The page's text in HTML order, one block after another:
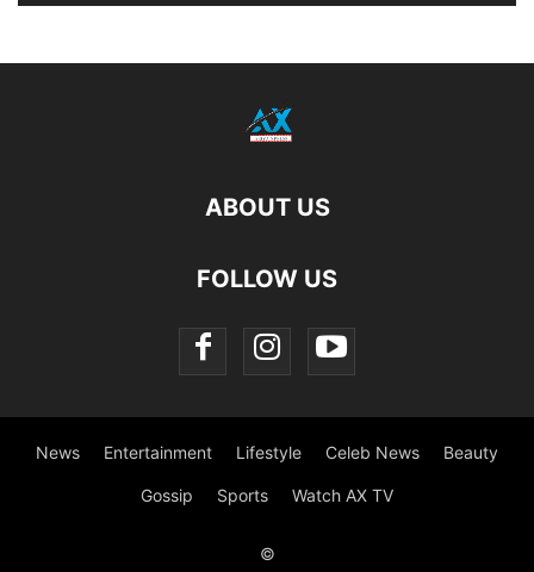
ABOUT US
FOLLOW US
News Entertainment Lifestyle Celeb News Beauty
Gossip Sports Watch AX TV
©